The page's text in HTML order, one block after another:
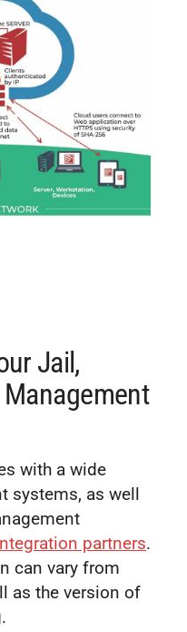
Jail,
with a wide
systems, as well
partners.
can vary from
as the version of